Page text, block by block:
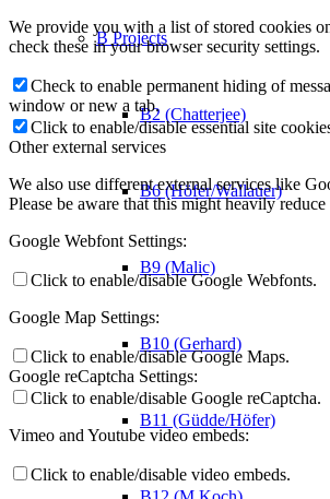
B Projects
B2 (Chatterjee)
B6 (Höfer/Wallauer)
B9 (Malic)
B10 (Gerhard)
B11 (Güdde/Höfer)
We provide you with a list of stored cookies
check these in your browser security settings.
Check to enable permanent hiding of
window or new a tab.
Click to enable/disable essential site
Other external services
We also use different external services like
Please be aware that this might heavily
Google Webfont Settings:
Click to enable/disable Google Webfonts.
Google Map Settings:
Click to enable/disable Google Maps.
Google reCaptcha Settings:
Click to enable/disable Google reCaptcha.
Vimeo and Youtube video embeds:
Click to enable/disable video embeds.